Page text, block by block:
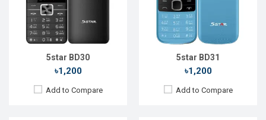
5star BD30
৳1,200
Add to Compare
5star BD31
৳1,200
Add to Compare
Front Camera:
RAM:32MB
Storage:32MB
Battery: Li-Ion 2500 mAh
View Details →
Front Camera:
RAM:32MB
Storage:32MB
Battery: Li-Ion 1000 mAh
View Details →